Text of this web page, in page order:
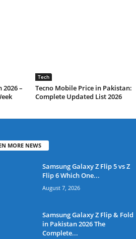
–
Tech
Tecno Mobile Price in Pakistan:
Complete Updated List 2026
MORE NEWS
Samsung Galaxy Z Flip 5 vs Z
Flip 6 Which One...
August 7, 2026
Samsung Galaxy Z Flip & Fold
in Pakistan 2026 The
Complete...